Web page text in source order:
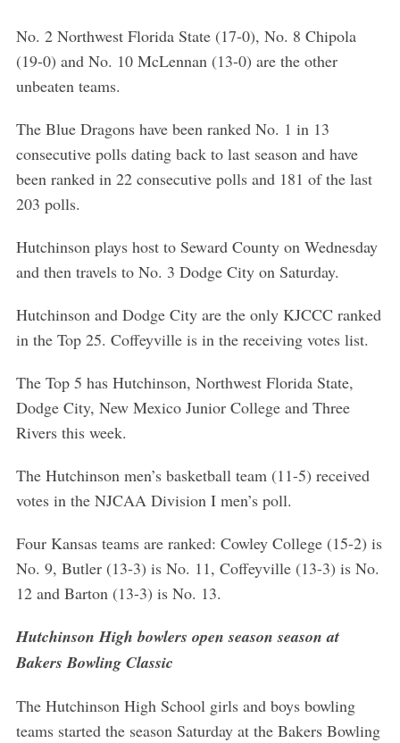
No. 2 Northwest Florida State (17-0), No. 8 Chipola
(19-0) and No. 10 McLennan (13-0) are the other
unbeaten teams.
The Blue Dragons have been ranked No. 1 in 13
consecutive polls dating back to last season and have
been ranked in 22 consecutive polls and 181 of the last
203 polls.
Hutchinson plays host to Seward County on Wednesday
and then travels to No. 3 Dodge City on Saturday.
Hutchinson and Dodge City are the only KJCCC ranked
in the Top 25. Coffeyville is in the receiving votes list.
The Top 5 has Hutchinson, Northwest Florida State,
Dodge City, New Mexico Junior College and Three
Rivers this week.
The Hutchinson men’s basketball team (11-5) received
votes in the NJCAA Division I men’s poll.
Four Kansas teams are ranked: Cowley College (15-2) is
No. 9, Butler (13-3) is No. 11, Coffeyville (13-3) is No.
12 and Barton (13-3) is No. 13.
Hutchinson High bowlers open season season at
Bakers Bowling Classic
The Hutchinson High School girls and boys bowling
teams started the season Saturday at the Bakers Bowling